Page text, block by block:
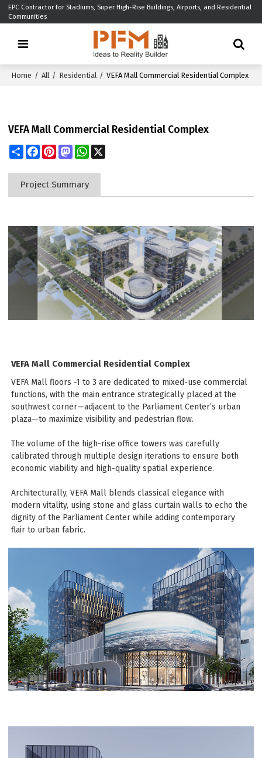
EPC Contractor for Stadiums, Super High-Rise Buildings, Airports, and Residential
Communities
Home / All / Residential / VEFA Mall Commercial Residential Complex
VEFA Mall Commercial Residential Complex
ShareFacebookPinterestMastodonWhatsApp
Project Summary
VEFA Mall Commercial Residential Complex
VEFA Mall floors -1 to 3 are dedicated to mixed-use commercial
functions, with the main entrance strategically placed at the
southwest corner—adjacent to the Parliament Center’s urban
plaza—to maximize visibility and pedestrian flow.
The volume of the high-rise office towers was carefully
calibrated through multiple design iterations to ensure both
economic viability and high-quality spatial experience.
Architecturally, VEFA Mall blends classical elegance with
modern vitality, using stone and glass curtain walls to echo the
dignity of the Parliament Center while adding contemporary
flair to urban fabric.